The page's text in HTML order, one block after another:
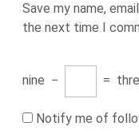
Save my name,
the next time I
nine − =
Notify me of